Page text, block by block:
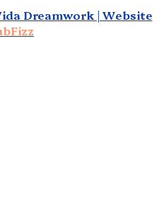
Dreamwork | Website